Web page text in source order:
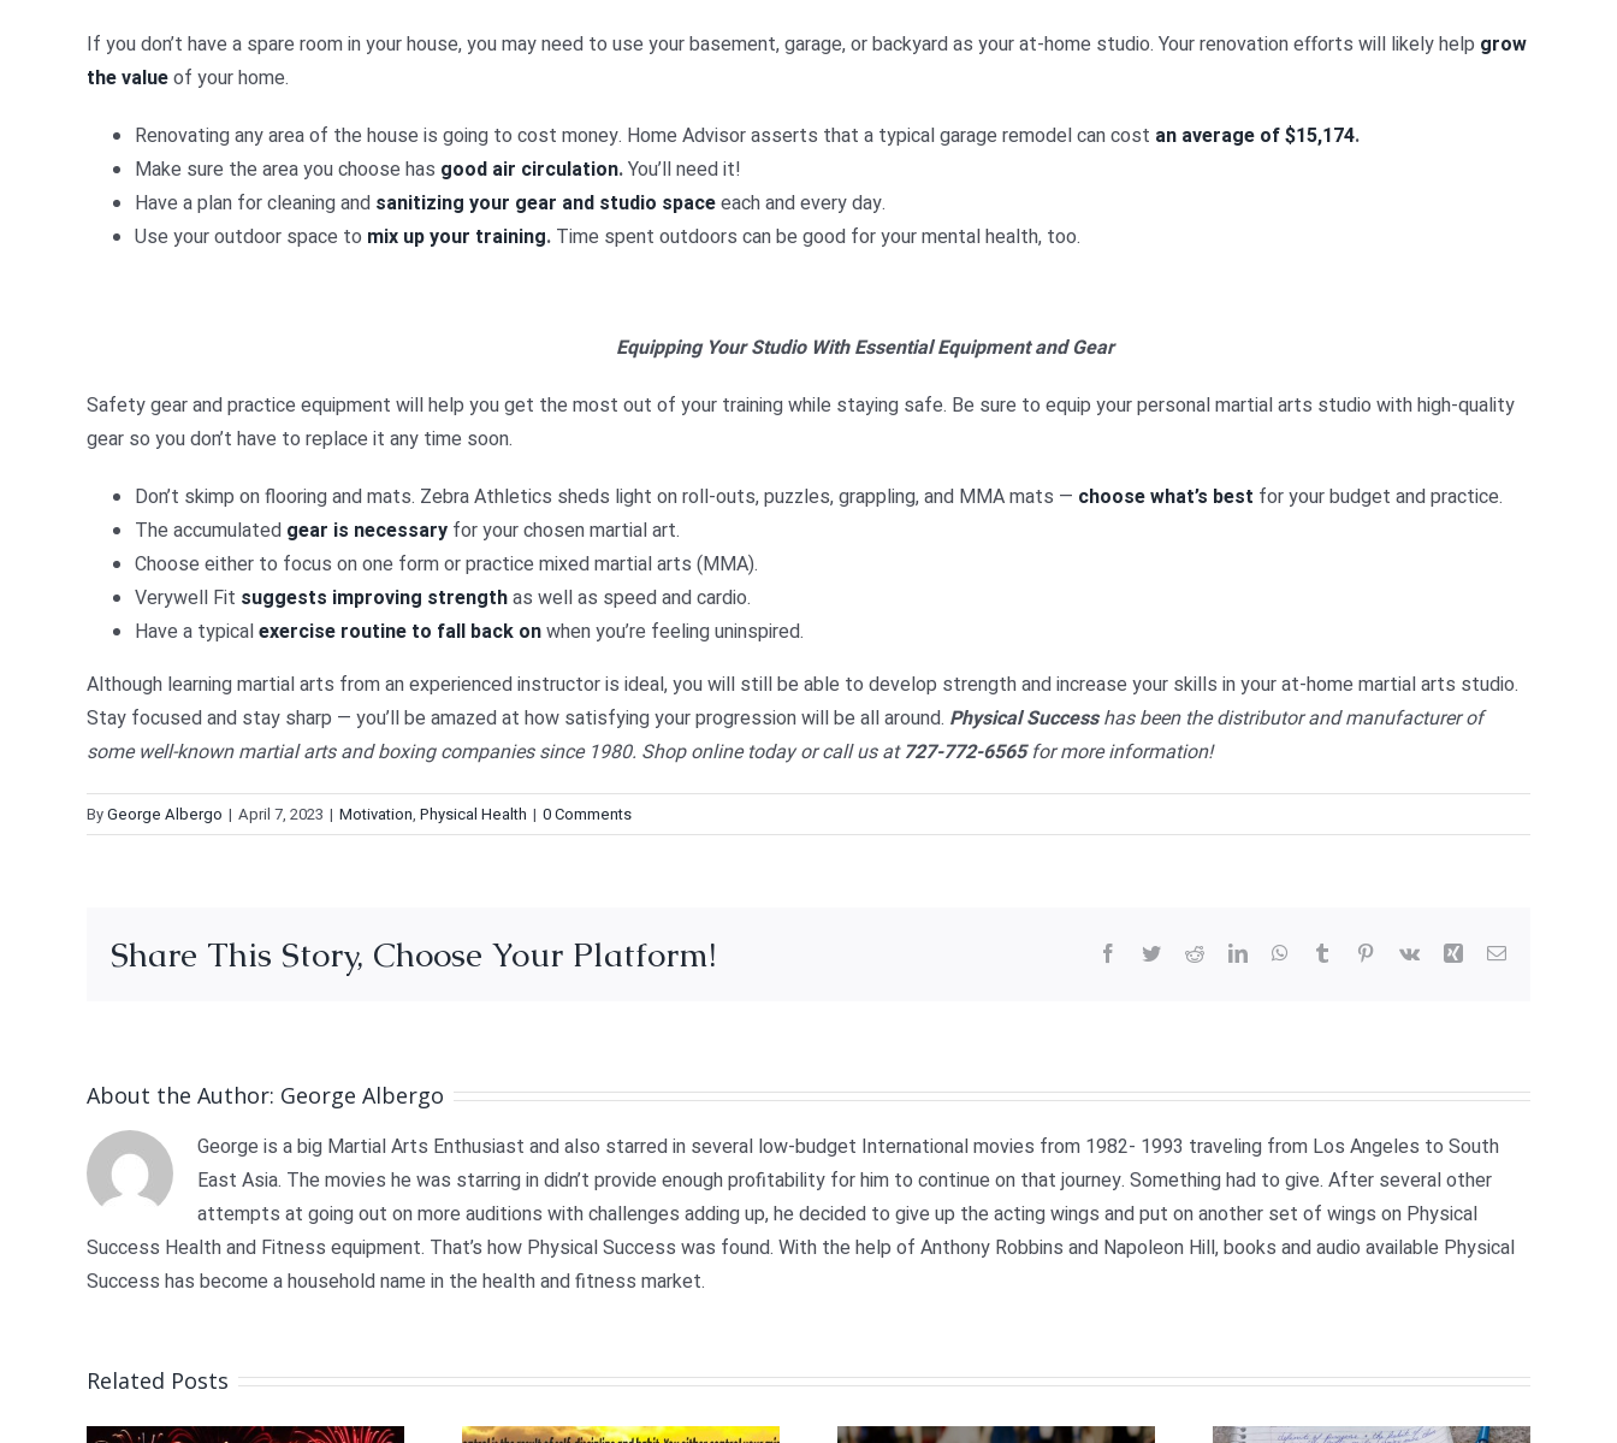
If you don’t have a spare room in your house, you may need to use your basement, garage, or backyard as your at-home studio. Your renovation efforts will likely help grow
the valueof your home.
Renovating any area of the house is going to cost money. Home Advisor asserts that a typical garage remodel can cost an average of $15,174.
Make sure the area you choose has good air circulation.You’ll need it!
Have a plan for cleaning and sanitizing your gear and studio spaceeach and every day.
Use your outdoor space to mix up your training. Time spent outdoors can be good for your mental health, too.
Equipping Your Studio With Essential Equipment and Gear
Safety gear and practice equipment will help you get the most out of your training while staying safe. Be sure to equip your personal martial arts studio with high-quality
gear so you don’t have to replace it any time soon.
Don’t skimp on flooring and mats. Zebra Athletics sheds light on roll-outs, puzzles, grappling, and MMA mats — choose what’s best for your budget and practice.
The accumulated gear is necessary for your chosen martial art.
Choose either to focus on one form or practice mixed martial arts (MMA).
Verywell Fit suggests improving strengthas well as speed and cardio.
Have a typicalexercise routine to fall back onwhen you’re feeling uninspired.
Although learning martial arts from an experienced instructor is ideal, you will still be able to develop strength and increase your skills in your at-home martial arts studio.
Stay focused and stay sharp — you’ll be amazed at how satisfying your progression will be all around. Physical Successhas been the distributor and manufacturer of
some well-known martial arts and boxing companies since 1980. Shop online today or call us at727-772-6565for more information!
ByGeorge Albergo | April 7, 2023 | Motivation, Physical Health | 0 Comments
Share This Story, Choose Your Platform! Facebook
TwitterRedditLinkedInWhatsApp
Tumblr Pinterest
Vk Xing Email
About the Author: George Albergo
George is a big Martial Arts Enthusiast and also starred in several low-budget International movies from 1982- 1993 traveling from Los Angeles to South
East Asia. The movies he was starring in didn’t provide enough profitability for him to continue on that journey. Something had to give. After several other
attempts at going out on more auditions with challenges adding up, he decided to give up the acting wings and put on another set of wings on Physical
Success Health and Fitness equipment. That’s how Physical Success was found. With the help of Anthony Robbins and Napoleon Hill, books and audio available Physical
Success has become a household name in the health and fitness market.
Related Posts